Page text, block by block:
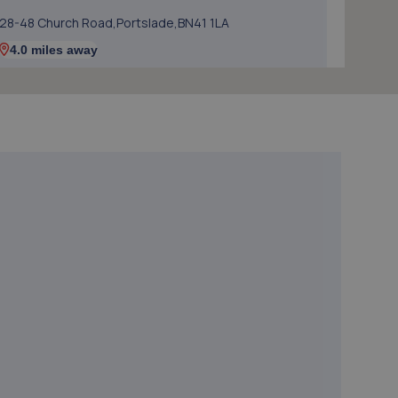
28-48 Church Road,Portslade,BN41 1LA
4.0 miles away